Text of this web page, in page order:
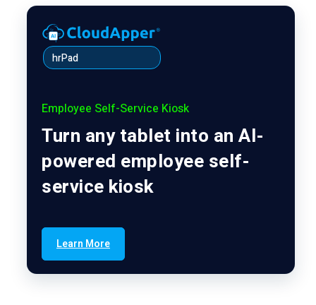
hrPad
Employee Self-Service Kiosk
Turn any tablet into an AI-
powered employee self-
service kiosk
Learn More